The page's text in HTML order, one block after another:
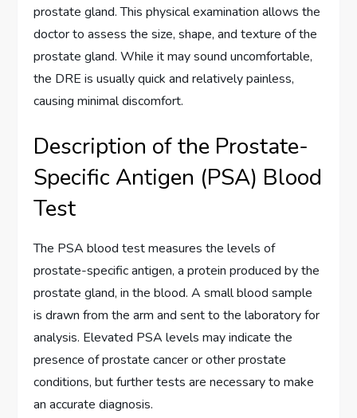
prostate gland. This physical examination allows the
doctor to assess the size, shape, and texture of the
prostate gland. While it may sound uncomfortable,
the DRE is usually quick and relatively painless,
causing minimal discomfort.
Description of the Prostate-
Specific Antigen (PSA) Blood
Test
The PSA blood test measures the levels of
prostate-specific antigen, a protein produced by the
prostate gland, in the blood. A small blood sample
is drawn from the arm and sent to the laboratory for
analysis. Elevated PSA levels may indicate the
presence of prostate cancer or other prostate
conditions, but further tests are necessary to make
an accurate diagnosis.